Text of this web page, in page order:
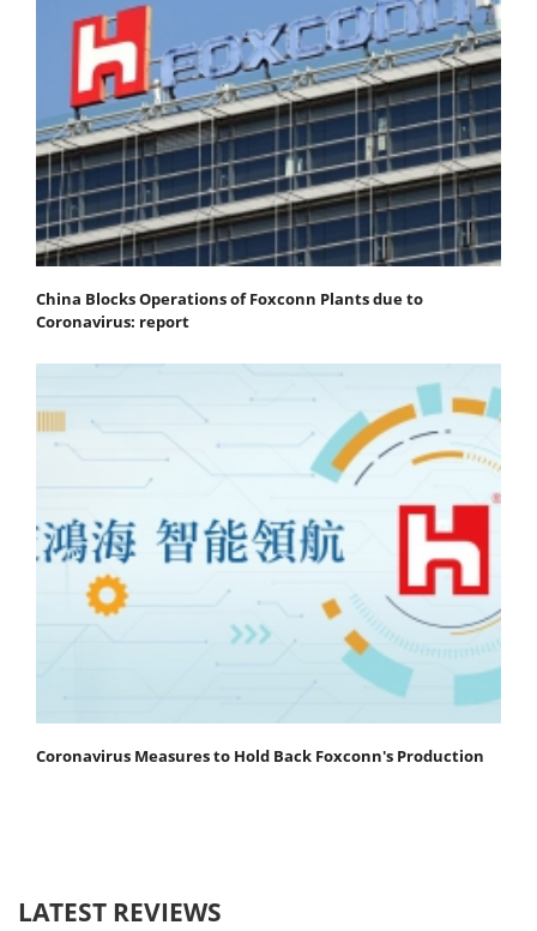
China Blocks Operations of Foxconn Plants due to
Coronavirus: report
Coronavirus Measures to Hold Back Foxconn's Production
LATEST REVIEWS